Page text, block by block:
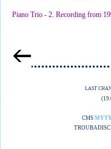
Piano Trio - 2. Recording from
LAST
CMS